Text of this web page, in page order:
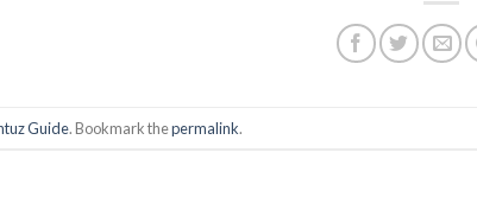
Guide. Bookmark thepermalink.